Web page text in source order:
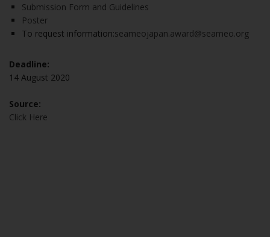
Submission Form and Guidelines
Poster
To request information:seameojapan.award@seameo.org
Deadline:
14 August 2020
Source:
Click Here